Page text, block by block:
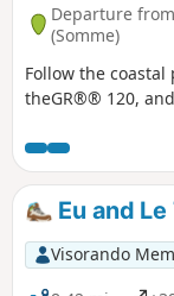
Departure
(Somme)
Follow the
theGR®® 120,
Eu and
Visorando